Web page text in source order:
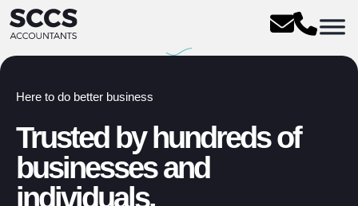
Here to do better business
Trusted by hundreds of
businesses and
individuals.